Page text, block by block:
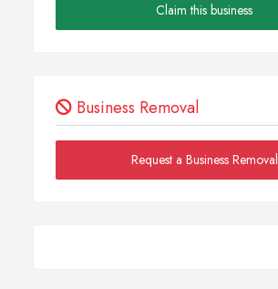
Claim this business
Business Removal
Request a Business Removal